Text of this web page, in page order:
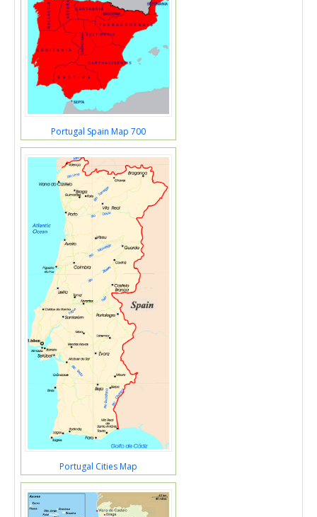
Portugal Spain Map 700
Portugal Cities Map